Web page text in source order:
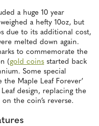
a huge 10 year
a hefty 10oz, but
due to its additional cost,
melted down again.
to commemorate the
(gold coins started back
Some special
the Maple Leaf Forever’
design, replacing the
the coin’s reverse.